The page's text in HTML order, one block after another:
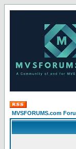
MVSFORUMS.com